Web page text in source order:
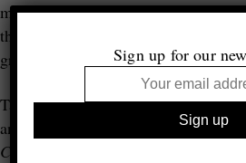
moment of potential and draws
the image can be extended, both
growing distant from its original
Taufenbach’s strategy, adopted
and media, emerged from his
Cinema: Histoires Domestiques
Sign up for our